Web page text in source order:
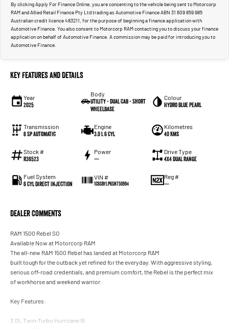
By clicking Apply For Finance Online, you are consenting to the vehicle being sent to Motorcorp
RAM and Allied Retail Finance Pty Ltd trading as Automotive Finance ABN 31 609 859 985
Australian credit licence 483211, for the purpose of beginning a finance application with
Automotive Finance. You also consent to Motorcorp RAM contacting you to discuss your finance
application on behalf of Automotive Finance. A commission may be paid for introducing you to
Automotive Finance.
Key Features and Details
Year
2025
Body
Utility - Dual Cab - Short
Wheelbase
Colour
Hydro Blue Pearl
Transmission
8 Sp Automatic
Engine
3.0 L 6 Cyl
Kilometres
40 Kms
Stock #
R36523
Power
—
Drive Type
4X4 Dual Range
Fuel System
6 Cyl Direct Injection
VIN #
1C6SRFLP6SN750994
Reg #
—
Dealer Comments
RAM 1500 Rebel SO
Available Now at Motorcorp RAM
The all-new RAM 1500 Rebel has landed at Motorcorp RAM
built tough for the outback yet refined for the everyday. With aggressive styling,
serious off-road credentials, and premium comfort, the Rebel is the perfect mix
of workhorse and weekend warrior.
Key Features:
3.0L Twin-Turbo Hurricane I6